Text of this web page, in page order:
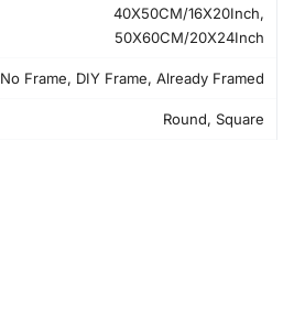
40X50CM/16X20Inch,
50X60CM/20X24Inch
No Frame, DIY Frame, Already Framed
Round, Square